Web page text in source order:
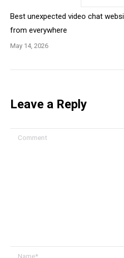
Best unexpected video chat
from everywhere
May 14, 2026
Leave a Reply
Comment
Name *